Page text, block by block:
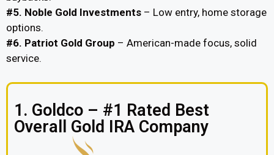
#5. Noble Gold Investments – Low entry, home storage
options.
#6. Patriot Gold Group – American-made focus, solid
service.
1. Goldco – #1 Rated Best
Overall Gold IRA Company